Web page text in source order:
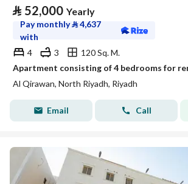
⃁ 52,000 Yearly
Pay monthly⃁4,637
with
4
3
120 Sq. M.
Al Qirawan, North Riyadh, Riyadh
Email Call